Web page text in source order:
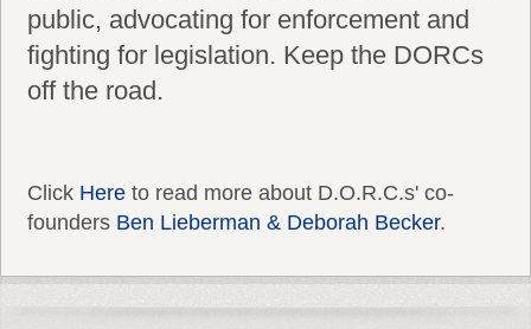
public, advocating for enforcement and
fighting for legislation. Keep the DORCs
off the road.
Click Here to read more about D.O.R.C.s' co-
founders Ben Lieberman & Deborah Becker.